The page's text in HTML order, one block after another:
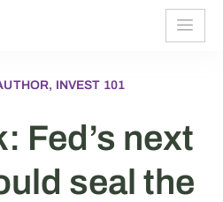
INVEST 101
Fed’s next
seal the